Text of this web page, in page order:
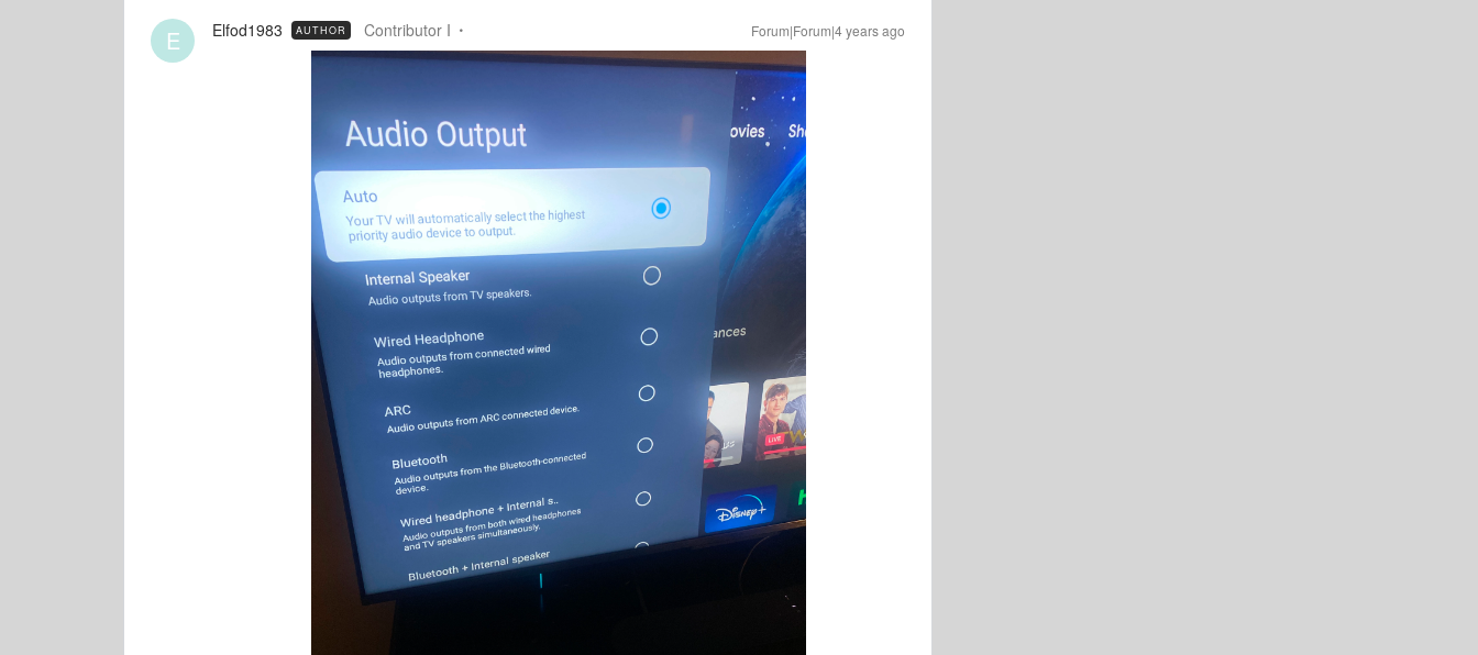
E Elfod1983 AUTHOR Contributor I Forum|Forum|4 years ago